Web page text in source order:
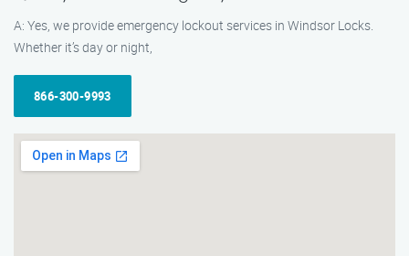
A: Yes, we provide emergency lockout services in Windsor Locks.
Whether it’s day or night,
866-300-9993